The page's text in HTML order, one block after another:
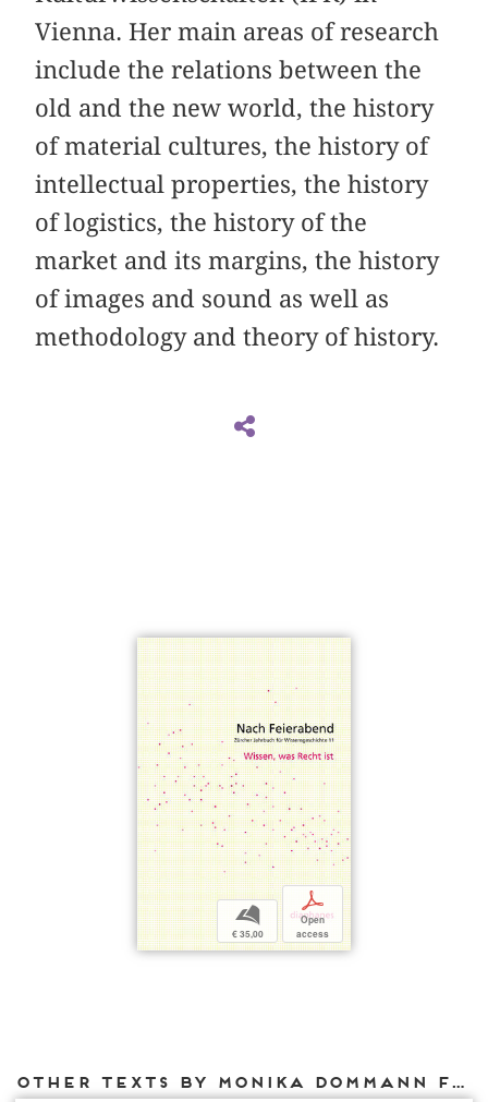
Vienna. Her main areas of research
include the relations between the
old and the new world, the history
of material cultures, the history of
intellectual properties, the history
of logistics, the history of the
market and its margins, the history
of images and sound as well as
methodology and theory of history.
b
€ 35,00
p
Open
access
Other texts by Monika Dommann for DIAPHANES